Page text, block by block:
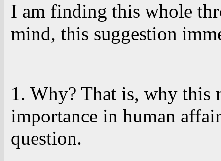
I am finding this whole
mind, this suggestion
1. Why? That is, why this
importance in human
question.